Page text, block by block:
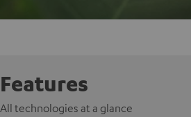
Features
All technologies at a glance